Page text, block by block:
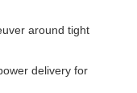
around tight
delivery for